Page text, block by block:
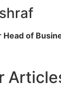
Head of